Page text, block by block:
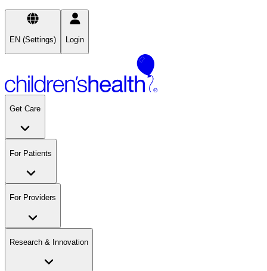
EN (Settings) Login
Get Care
For Patients
For Providers
Research & Innovation